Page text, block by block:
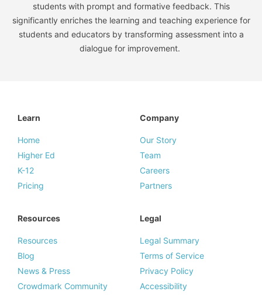
students with prompt and formative feedback. This
significantly enriches the learning and teaching experience for
students and educators by transforming assessment into a
dialogue for improvement.
Learn
Home
Higher Ed
K-12
Pricing
Company
Our Story
Team
Careers
Partners
Resources
Resources
Blog
News & Press
Crowdmark Community
Legal
Legal Summary
Terms of Service
Privacy Policy
Accessibility